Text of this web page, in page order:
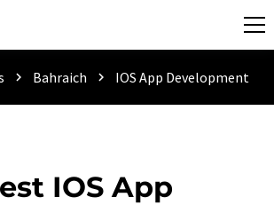
chevron_right Bahraich chevron_right IOS App Development
IOS App